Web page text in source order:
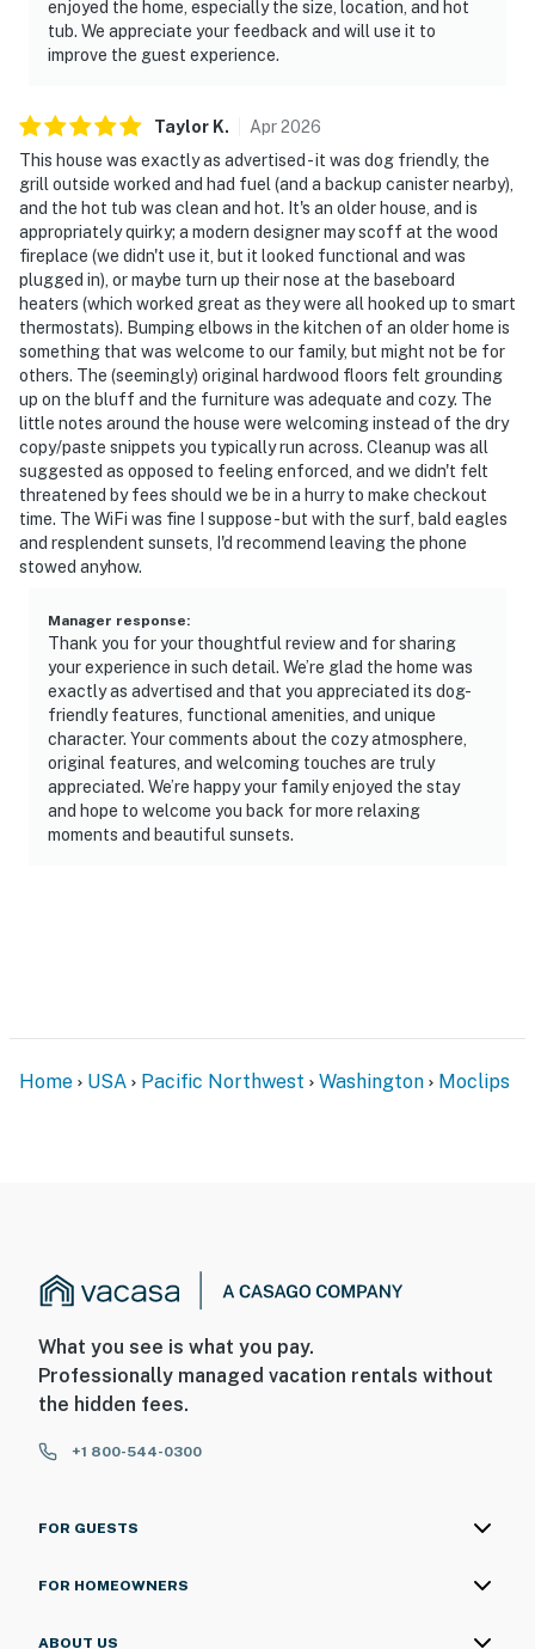
enjoyed the home, especially the size, location, and hot
tub. We appreciate your feedback and will use it to
improve the guest experience.
Taylor K. Apr2026
This house was exactly as advertised - it was dog friendly, the
grill outside worked and had fuel (and a backup canister nearby),
and the hot tub was clean and hot. It's an older house, and is
appropriately quirky; a modern designer may scoff at the wood
fireplace (we didn't use it, but it looked functional and was
plugged in), or maybe turn up their nose at the baseboard
heaters (which worked great as they were all hooked up to smart
thermostats). Bumping elbows in the kitchen of an older home is
something that was welcome to our family, but might not be for
others. The (seemingly) original hardwood floors felt grounding
up on the bluff and the furniture was adequate and cozy. The
little notes around the house were welcoming instead of the dry
copy/paste snippets you typically run across. Cleanup was all
suggested as opposed to feeling enforced, and we didn't felt
threatened by fees should we be in a hurry to make checkout
time. The WiFi was fine I suppose - but with the surf, bald eagles
and resplendent sunsets, I'd recommend leaving the phone
stowed anyhow.
Manager response:
Thank you for your thoughtful review and for sharing
your experience in such detail. We’re glad the home was
exactly as advertised and that you appreciated its dog-
friendly features, functional amenities, and unique
character. Your comments about the cozy atmosphere,
original features, and welcoming touches are truly
appreciated. We’re happy your family enjoyed the stay
and hope to welcome you back for more relaxing
moments and beautiful sunsets.
Home USA Pacific Northwest Washington Moclips
What you see is what you pay.
Professionally managed vacation rentals without
the hidden fees.
+1 800-544-0300
FOR GUESTS
FOR HOMEOWNERS
ABOUT US